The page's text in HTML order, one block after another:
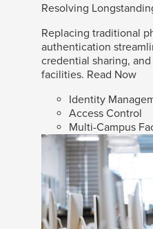
Resolving
Replacing traditional
authentication
credential sharing,
facilities. Read Now
Identity
Access Control
Multi-Campus